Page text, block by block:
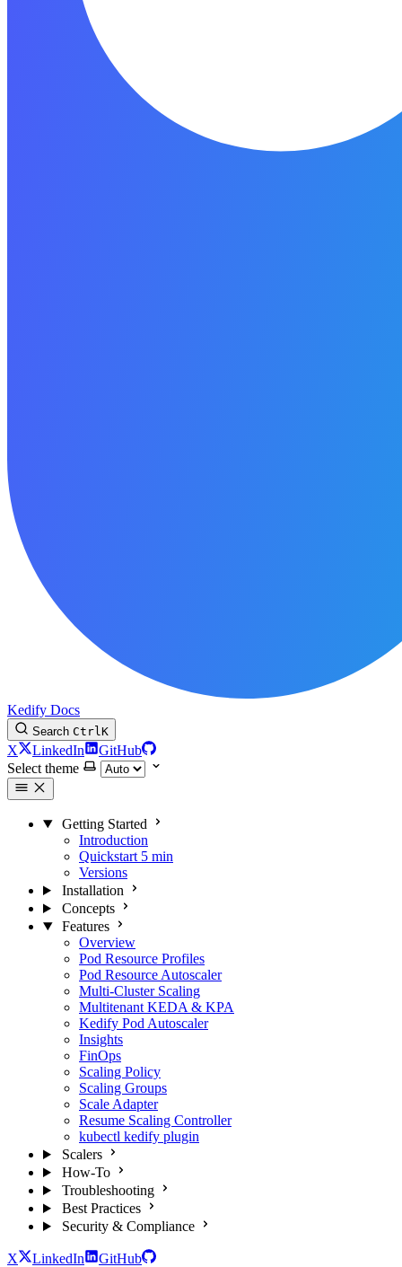
Kedify Docs
Search CtrlK
X LinkedIn
GitHub
Select theme
Getting Started
Introduction
Quickstart 5 min
Versions
Installation
Concepts
Features
Overview
Pod Resource Profiles
Pod Resource Autoscaler
Multi-Cluster Scaling
Multitenant KEDA & KPA
Kedify Pod Autoscaler
Insights
FinOps
Scaling Policy
Scaling Groups
Scale Adapter
Resume Scaling Controller
kubectl kedify plugin
Scalers
How-To
Troubleshooting
Best Practices
Security & Compliance
X LinkedIn
GitHub